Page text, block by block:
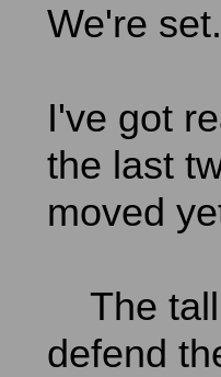
We're set.
I've got
the last
moved
The tall
defend